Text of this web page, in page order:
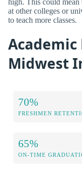
at other colleges or
to teach more classes.
Midwest
70%
FRESHMEN
65%
ON-TIME